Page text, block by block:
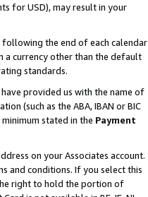
for USD), may result in your
following the end of each calendar
a currency other than the default
standards.
provided us with the name of
(such as the ABA, IBAN or BIC
stated in the Payment
on your Associates account.
and conditions. If you select this
right to hold the portion of